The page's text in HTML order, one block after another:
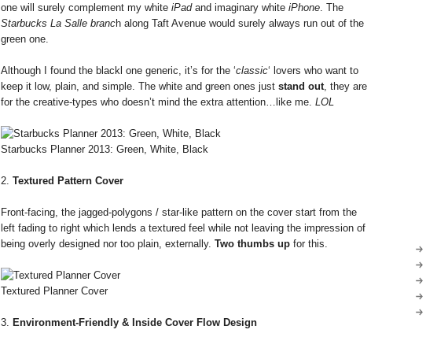
one will surely complement my white iPadand imaginary white iPhone . The
Starbucks La Salle branch along Taft Avenue would surely always run out of the
green one.
Although I found the blackl one generic, it’s for the ‘classic‘ lovers who want to
keep it low, plain, and simple. The white and green ones just stand out , they are
for the creative-types who doesn’t mind the extra attention…like me. LOL
Starbucks Planner 2013: Green, White, Black
2. Textured Pattern Cover
Front-facing, the jagged-polygons / star-like pattern on the cover start from the
left fading to right which lends a textured feel while not leaving the impression of
being overly designed nor too plain, externally. Two thumbs up for this.
Textured Planner Cover
3. Environment-Friendly & Inside Cover Flow Design